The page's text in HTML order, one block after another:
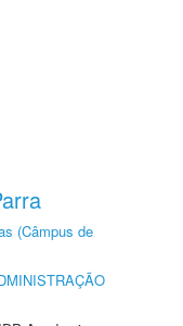
(Câmpus de